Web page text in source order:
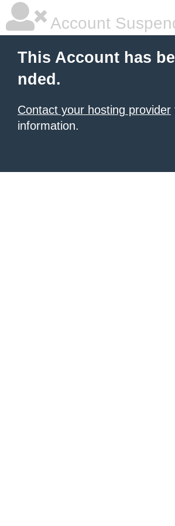
Account
This Account has
nded.
Contact your hosting provider
information.